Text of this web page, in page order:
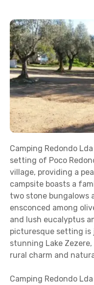
Camping Redondo
setting of Poco
village, providing a
campsite boasts a
two stone bungalows
ensconced among
and lush eucalyptus
picturesque setting
stunning Lake
rural charm and
Camping Redondo